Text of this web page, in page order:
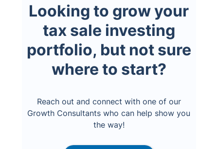
Looking to grow your
tax sale investing
portfolio, but not sure
where to start?
Reach out and connect with one of our
Growth Consultants who can help show you
the way!